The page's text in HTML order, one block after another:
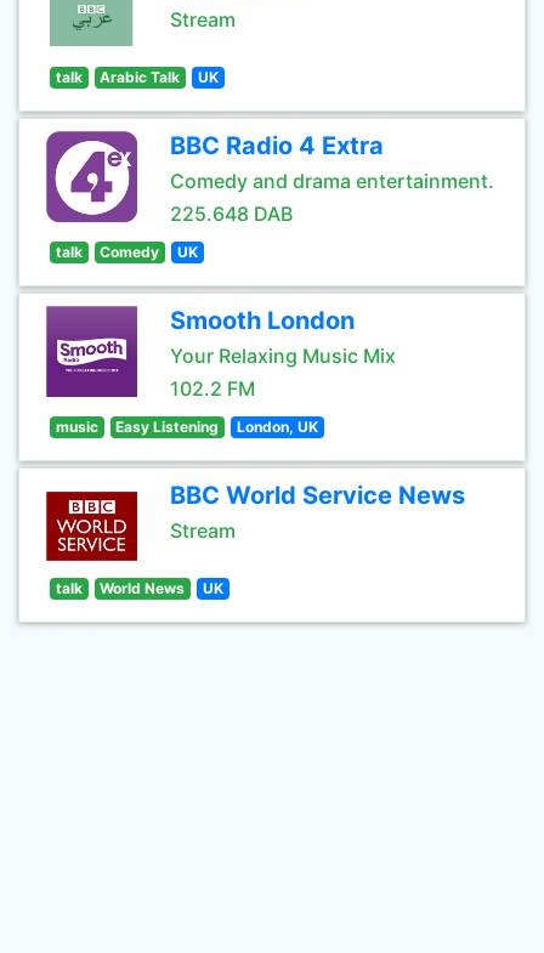
Stream
talk Arabic Talk UK
BBC Radio 4 Extra
Comedy and drama entertainment.
225.648 DAB
talk Comedy UK
Smooth London
Your Relaxing Music Mix
102.2 FM
music Easy Listening London, UK
BBC World Service News
Stream
talk World News UK